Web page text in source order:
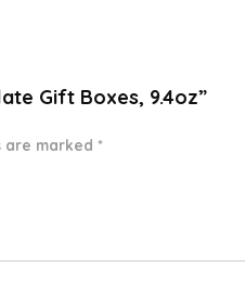
Gift Boxes, 9.4oz”
are marked *